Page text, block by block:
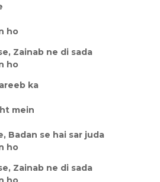
ho
Zainab ne di sada
ho
ka
mein
Badan se hai sar juda
ho
Zainab ne di sada